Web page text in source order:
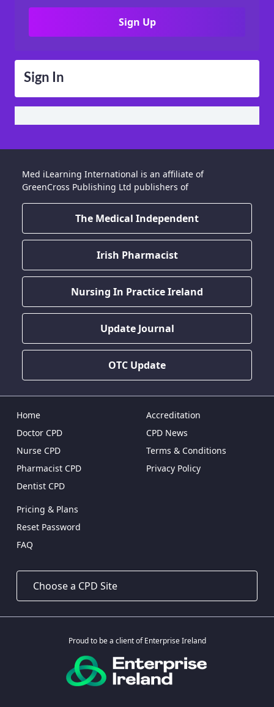
Sign Up
Sign In
Med iLearning International is an affiliate of
GreenCross Publishing Ltd publishers of
The Medical Independent
Irish Pharmacist
Nursing In Practice Ireland
Update Journal
OTC Update
Home
Doctor CPD
Nurse CPD
Pharmacist CPD
Dentist CPD
Accreditation
CPD News
Terms & Conditions
Privacy Policy
Pricing & Plans
Reset Password
FAQ
Proud to be a client of Enterprise Ireland